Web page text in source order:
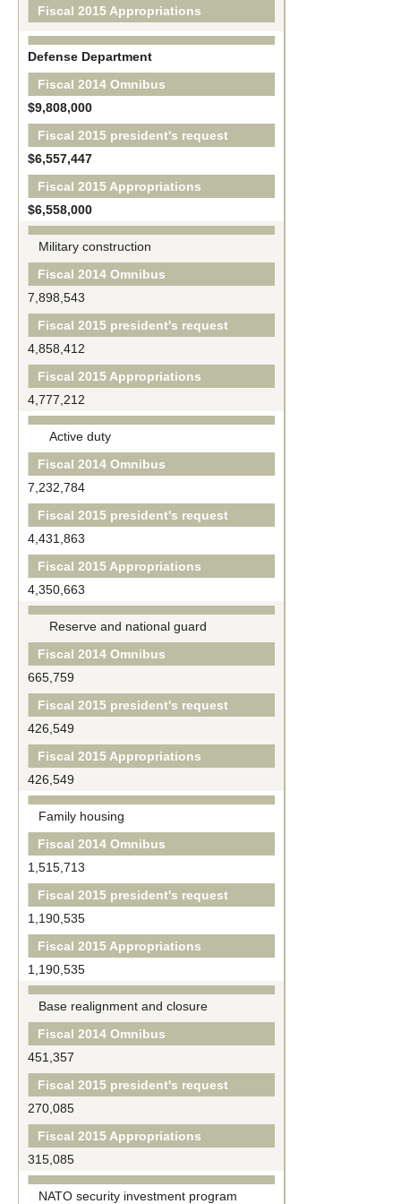
Fiscal 2015 Appropriations
Defense Department
Fiscal 2014 Omnibus
$9,808,000
Fiscal 2015 president's request
$6,557,447
Fiscal 2015 Appropriations
$6,558,000
Military construction
Fiscal 2014 Omnibus
7,898,543
Fiscal 2015 president's request
4,858,412
Fiscal 2015 Appropriations
4,777,212
Active duty
Fiscal 2014 Omnibus
7,232,784
Fiscal 2015 president's request
4,431,863
Fiscal 2015 Appropriations
4,350,663
Reserve and national guard
Fiscal 2014 Omnibus
665,759
Fiscal 2015 president's request
426,549
Fiscal 2015 Appropriations
426,549
Family housing
Fiscal 2014 Omnibus
1,515,713
Fiscal 2015 president's request
1,190,535
Fiscal 2015 Appropriations
1,190,535
Base realignment and closure
Fiscal 2014 Omnibus
451,357
Fiscal 2015 president's request
270,085
Fiscal 2015 Appropriations
315,085
NATO security investment program